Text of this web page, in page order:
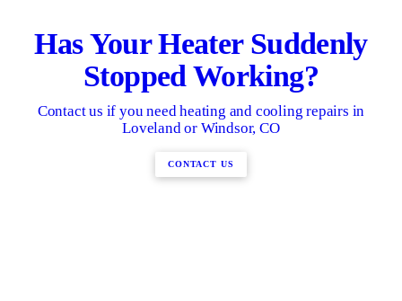
Has Your Heater Suddenly
Stopped Working?
Contact us if you need heating and cooling repairs in
Loveland or Windsor, CO
CONTACT US